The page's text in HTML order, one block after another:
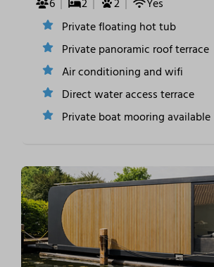
Private floating hot tub
Private panoramic roof terrace
Air conditioning and wifi
Direct water access terrace
Private boat mooring available